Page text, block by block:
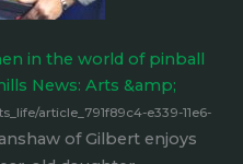
in the world of pinball
News: Arts &amp;
article_791f89c4-e339-11e6-
of Gilbert enjoys